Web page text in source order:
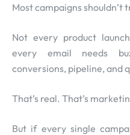
Most campaigns shouldn’t
Not every product
every email needs
conversions, pipeline, and
That’s real. That’s
But if every single